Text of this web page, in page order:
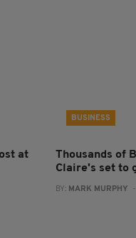
at
BUSINESS
Thousands of
Claire's set to
BY: MARK MURPHY -